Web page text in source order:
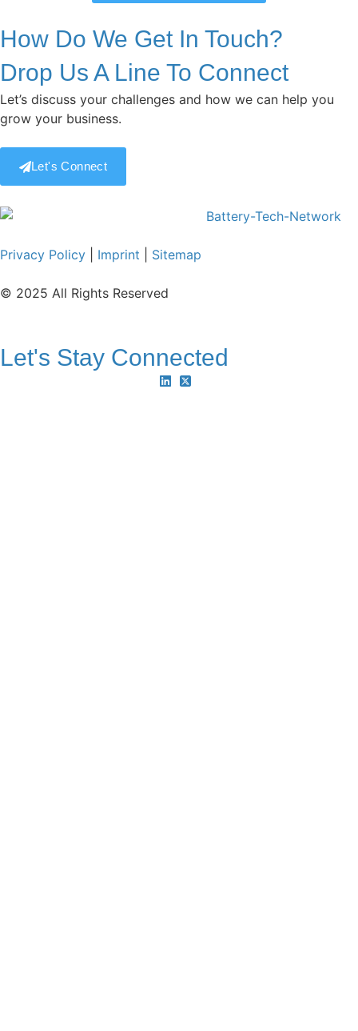
How Do We Get In Touch?
Drop Us A Line To Connect
Let’s discuss your challenges and how we can help you
grow your business.
Let's Connect
Privacy Policy Imprint Sitemap
© 2025 All Rights Reserved
Let's Stay Connected